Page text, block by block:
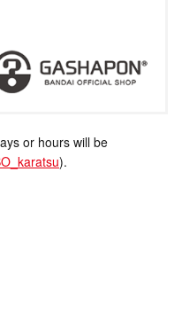
or hours will be
).